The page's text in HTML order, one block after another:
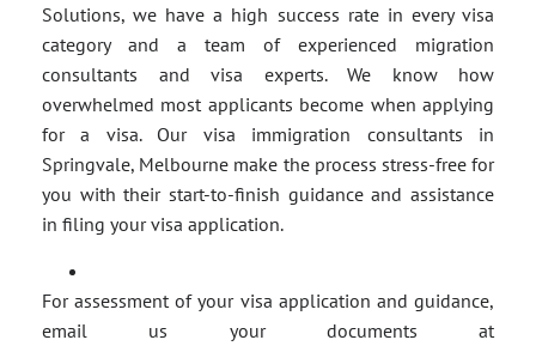
Solutions, we have a high success rate in every visa
category and a team of experienced migration
consultants and visa experts. We know how
overwhelmed most applicants become when applying
for a visa. Our visa immigration consultants in
Springvale, Melbourne make the process stress-free for
you with their start-to-finish guidance and assistance
in filing your visa application.
For assessment of your visa application and guidance,
email us your documents at